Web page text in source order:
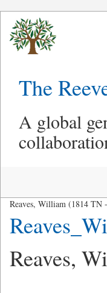
The
A global
Reaves, William (1814 TN
Reaves,